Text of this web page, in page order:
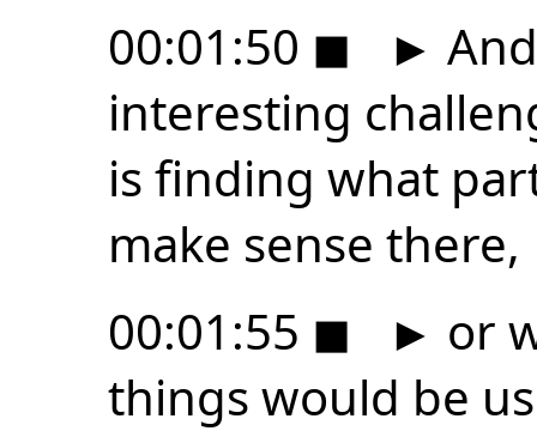
00:01:50 ◼ ►
interesting
is finding what
make sense there,
00:01:55 ◼ ► or
things would be